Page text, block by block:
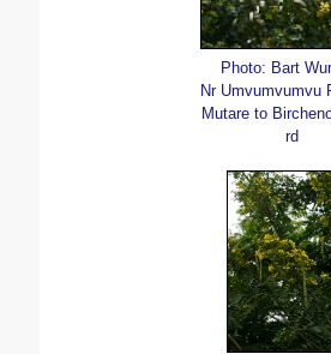
Photo: Bart
Nr Umvumvumvu
Mutare to
rd